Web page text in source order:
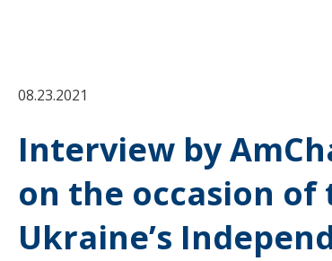
08.23.2021
Interview by
on the occasion
Ukraine’s